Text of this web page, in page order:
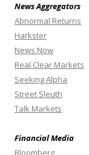
News Aggregators
Abnormal Returns
Harkster
News Now
Real Clear Markets
Seeking Alpha
Street Sleuth
Talk Markets
Financial Media
Bloomberg